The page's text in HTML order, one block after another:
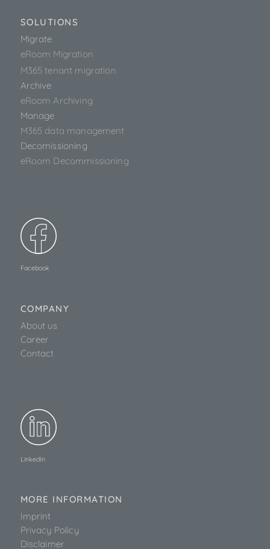
SOLUTIONS
Migrate
eRoom Migration
M365 tenant migration
Archive
eRoom Archiving
Manage
M365 data management
Decomissioning
eRoom Decommissioning
Facebook
COMPANY
About us
Career
Contact
LinkedIn
MORE INFORMATION
Imprint
Privacy Policy
Disclaimer